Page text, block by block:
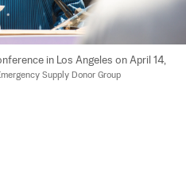
in Los Angeles on April 14,
Supply Donor Group